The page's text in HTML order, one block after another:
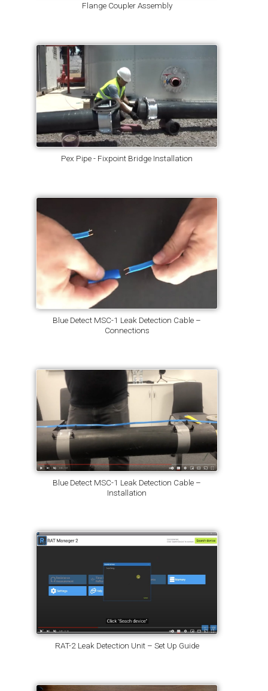
Flange Coupler Assembly
Pex Pipe - Fixpoint Bridge Installation
Blue Detect MSC-1 Leak Detection Cable –
Connections
Blue Detect MSC-1 Leak Detection Cable –
Installation
RAT-2 Leak Detection Unit – Set Up Guide